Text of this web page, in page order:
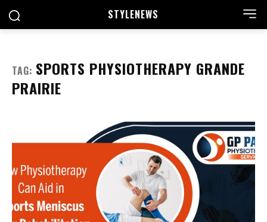
STYLENEWS
TAG: SPORTS PHYSIOTHERAPY GRANDE
PRAIRIE